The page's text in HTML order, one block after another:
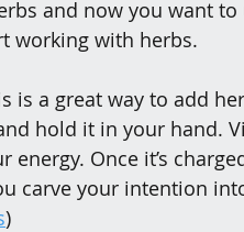
and now you want
working with herbs.
is a great way to add
hold it in your hand.
energy. Once it’s
carve your intention
)